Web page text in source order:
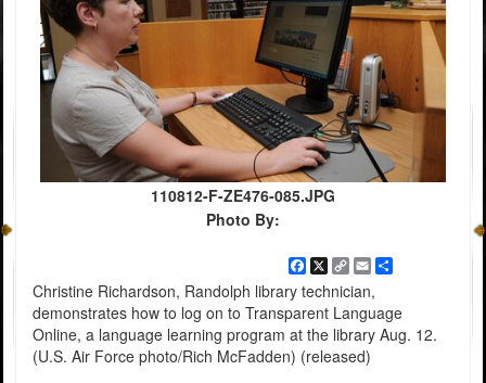
110812-F-ZE476-085.JPG
Photo By:
Facebook
X Copy
Link
EmailShare
Christine Richardson, Randolph library technician,
demonstrates how to log on to Transparent Language
Online, a language learning program at the library Aug. 12.
(U.S. Air Force photo/Rich McFadden) (released)